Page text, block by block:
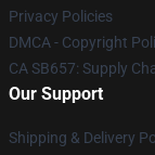
Privacy Policies
DMCA - Copyright
CA SB657: Supply
Our Support
Shipping & Delivery